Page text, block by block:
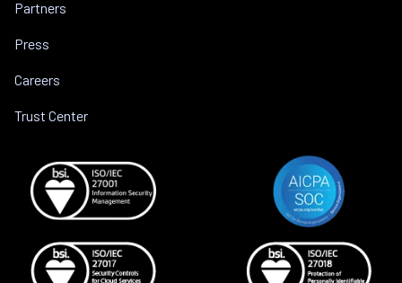
Partners
Press
Careers
Trust Center